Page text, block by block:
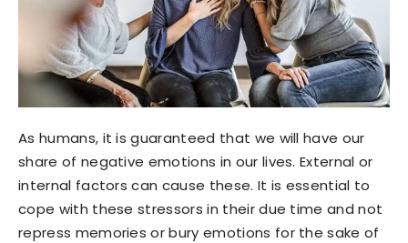
As humans, it is guaranteed that we will have our
share of negative emotions in our lives. External or
internal factors can cause these. It is essential to
cope with these stressors in their due time and not
repress memories or bury emotions for the sake of